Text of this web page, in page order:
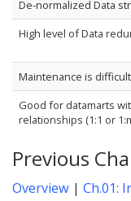
De-normalized Data
High level of Data
Maintenance is difficult
Good for datamarts
relationships (1:1 or
Previous
Overview | Ch.01: